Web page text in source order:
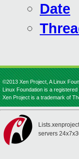
Date
©2013 Xen Project, A Linux
Linux Foundation is a
Xen Project is a trademark of
servers